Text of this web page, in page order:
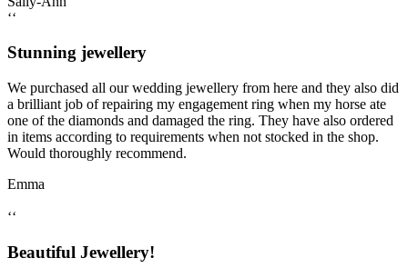
‘‘
Stunning jewellery
We purchased all our wedding jewellery from here and they also did
a brilliant job of repairing my engagement ring when my horse ate
one of the diamonds and damaged the ring. They have also ordered
in items according to requirements when not stocked in the shop.
Would thoroughly recommend.
Emma
‘‘
Beautiful Jewellery!